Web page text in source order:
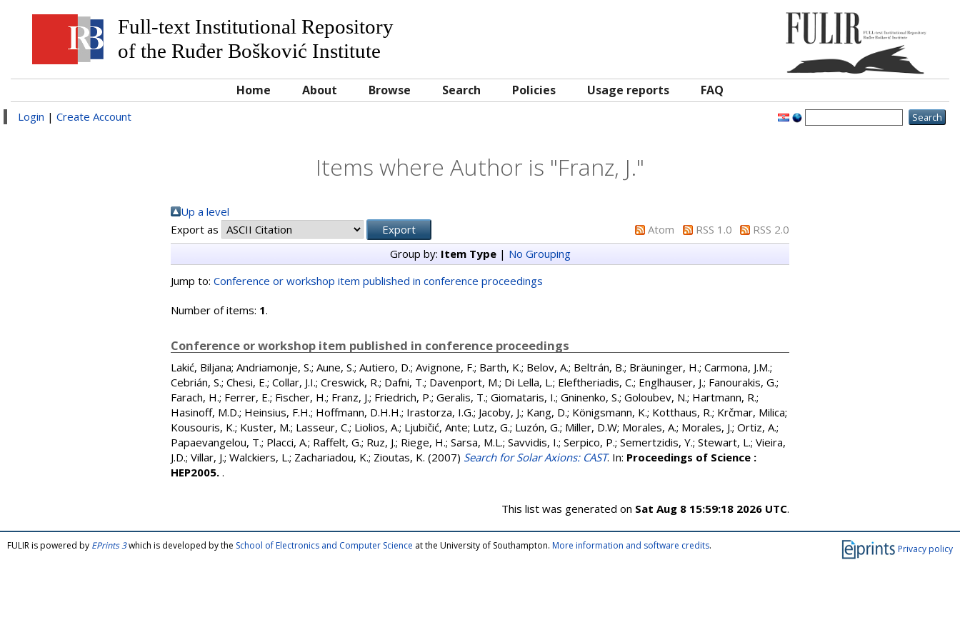
Full-text Institutional Repository
of the Ruđer Bošković Institute
Home About Browse Search Policies Usage reports FAQ
Login | Create Account
Items where Author is "Franz, J."
Up a level
Export as
Atom RSS 1.0
RSS 2.0
Group by: Item Type| No Grouping
Jump to: Conference or workshop item published in conference proceedings
Number of items: 1.
Conference or workshop item published in conference proceedings
Lakić, Biljana; Andriamonje, S.; Aune, S.; Autiero, D.; Avignone, F.; Barth, K.; Belov, A.; Beltrán, B.; Bräuninger, H.; Carmona, J.M.;
Cebrián, S.; Chesi, E.; Collar, J.I.; Creswick, R.; Dafni, T.; Davenport, M.; Di Lella, L.; Eleftheriadis, C.; Englhauser, J.; Fanourakis, G.;
Farach, H.; Ferrer, E.; Fischer, H.; Franz, J.; Friedrich, P.; Geralis, T.; Giomataris, I.; Gninenko, S.; Goloubev, N.; Hartmann, R.;
Hasinoff, M.D.; Heinsius, F.H.; Hoffmann, D.H.H.; Irastorza, I.G.; Jacoby, J.; Kang, D.; Königsmann, K.; Kotthaus, R.; Krčmar, Milica;
Kousouris, K.; Kuster, M.; Lasseur, C.; Liolios, A.; Ljubičić, Ante; Lutz, G.; Luzón, G.; Miller, D.W; Morales, A.; Morales, J.; Ortiz, A.;
Papaevangelou, T.; Placci, A.; Raffelt, G.; Ruz, J.; Riege, H.; Sarsa, M.L.; Savvidis, I.; Serpico, P.; Semertzidis, Y.; Stewart, L.; Vieira,
J.D.; Villar, J.; Walckiers, L.; Zachariadou, K.; Zioutas, K. (2007) Search for Solar Axions: CAST. In: Proceedings of Science :
HEP2005. .
This list was generated on Sat Aug 8 15:59:18 2026 UTC.
Privacy policy
FULIR is powered by EPrints 3which is developed by the School of Electronics and Computer Science at the University of Southampton. More information and software credits.